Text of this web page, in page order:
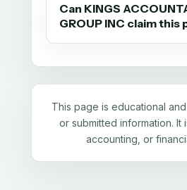
Can KINGS
GROUP INC claim this
This page is educational
or submitted information. It
accounting, or